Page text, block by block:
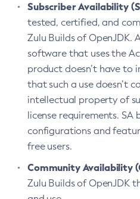
Subscriber Availability
tested, certified, and
Zulu Builds of OpenJDK.
software that uses the
product doesn’t have to
that such a use doesn’t
intellectual property of
license requirements. SA
configurations and
free users.
Community Availability
Zulu Builds of OpenJDK